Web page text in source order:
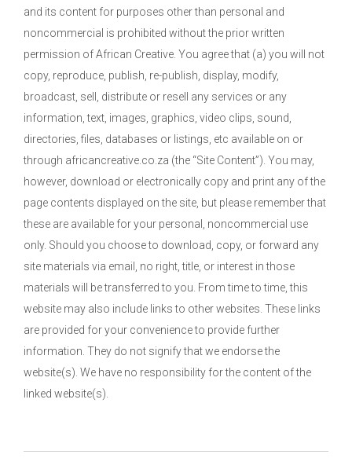
and its content for purposes other than personal and
noncommercial is prohibited without the prior written
permission of African Creative. You agree that (a) you will not
copy, reproduce, publish, re-publish, display, modify,
broadcast, sell, distribute or resell any services or any
information, text, images, graphics, video clips, sound,
directories, files, databases or listings, etc available on or
through africancreative.co.za (the “Site Content”). You may,
however, download or electronically copy and print any of the
page contents displayed on the site, but please remember that
these are available for your personal, noncommercial use
only. Should you choose to download, copy, or forward any
site materials via email, no right, title, or interest in those
materials will be transferred to you. From time to time, this
website may also include links to other websites. These links
are provided for your convenience to provide further
information. They do not signify that we endorse the
website(s). We have no responsibility for the content of the
linked website(s).